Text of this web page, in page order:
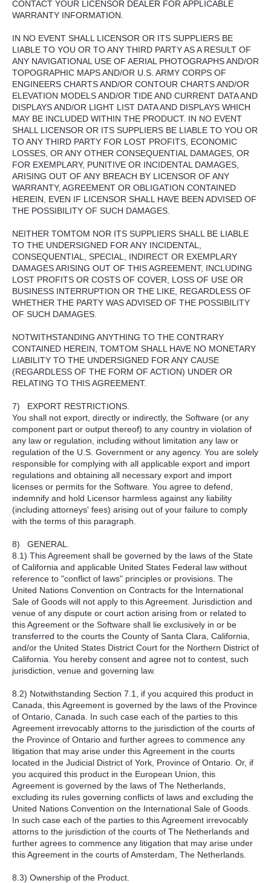
CONTACT YOUR LICENSOR DEALER FOR APPLICABLE
WARRANTY INFORMATION.
IN NO EVENT SHALL LICENSOR OR ITS SUPPLIERS BE
LIABLE TO YOU OR TO ANY THIRD PARTY AS A RESULT OF
ANY NAVIGATIONAL USE OF AERIAL PHOTOGRAPHS AND/OR
TOPOGRAPHIC MAPS AND/OR U.S. ARMY CORPS OF
ENGINEERS CHARTS AND/OR CONTOUR CHARTS AND/OR
ELEVATION MODELS AND/OR TIDE AND CURRENT DATA AND
DISPLAYS AND/OR LIGHT LIST DATA AND DISPLAYS WHICH
MAY BE INCLUDED WITHIN THE PRODUCT. IN NO EVENT
SHALL LICENSOR OR ITS SUPPLIERS BE LIABLE TO YOU OR
TO ANY THIRD PARTY FOR LOST PROFITS, ECONOMIC
LOSSES, OR ANY OTHER CONSEQUENTIAL DAMAGES, OR
FOR EXEMPLARY, PUNITIVE OR INCIDENTAL DAMAGES,
ARISING OUT OF ANY BREACH BY LICENSOR OF ANY
WARRANTY, AGREEMENT OR OBLIGATION CONTAINED
HEREIN, EVEN IF LICENSOR SHALL HAVE BEEN ADVISED OF
THE POSSIBILITY OF SUCH DAMAGES.
NEITHER TOMTOM NOR ITS SUPPLIERS SHALL BE LIABLE
TO THE UNDERSIGNED FOR ANY INCIDENTAL,
CONSEQUENTIAL, SPECIAL, INDIRECT OR EXEMPLARY
DAMAGES ARISING OUT OF THIS AGREEMENT, INCLUDING
LOST PROFITS OR COSTS OF COVER, LOSS OF USE OR
BUSINESS INTERRUPTION OR THE LIKE, REGARDLESS OF
WHETHER THE PARTY WAS ADVISED OF THE POSSIBILITY
OF SUCH DAMAGES.
NOTWITHSTANDING ANYTHING TO THE CONTRARY
CONTAINED HEREIN, TOMTOM SHALL HAVE NO MONETARY
LIABILITY TO THE UNDERSIGNED FOR ANY CAUSE
(REGARDLESS OF THE FORM OF ACTION) UNDER OR
RELATING TO THIS AGREEMENT.
7) EXPORT RESTRICTIONS.
You shall not export, directly or indirectly, the Software (or any
component part or output thereof) to any country in violation of
any law or regulation, including without limitation any law or
regulation of the U.S. Government or any agency. You are solely
responsible for complying with all applicable export and import
regulations and obtaining all necessary export and import
licenses or permits for the Software. You agree to defend,
indemnify and hold Licensor harmless against any liability
(including attorneys' fees) arising out of your failure to comply
with the terms of this paragraph.
8) GENERAL.
8.1) This Agreement shall be governed by the laws of the State
of California and applicable United States Federal law without
reference to "conflict of laws" principles or provisions. The
United Nations Convention on Contracts for the International
Sale of Goods will not apply to this Agreement. Jurisdiction and
venue of any dispute or court action arising from or related to
this Agreement or the Software shall lie exclusively in or be
transferred to the courts the County of Santa Clara, California,
and/or the United States District Court for the Northern District of
California. You hereby consent and agree not to contest, such
jurisdiction, venue and governing law.
8.2) Notwithstanding Section 7.1, if you acquired this product in
Canada, this Agreement is governed by the laws of the Province
of Ontario, Canada. In such case each of the parties to this
Agreement irrevocably attorns to the jurisdiction of the courts of
the Province of Ontario and further agrees to commence any
litigation that may arise under this Agreement in the courts
located in the Judicial District of York, Province of Ontario. Or, if
you acquired this product in the European Union, this
Agreement is governed by the laws of The Netherlands,
excluding its rules governing conflicts of laws and excluding the
United Nations Convention on the International Sale of Goods.
In such case each of the parties to this Agreement irrevocably
attorns to the jurisdiction of the courts of The Netherlands and
further agrees to commence any litigation that may arise under
this Agreement in the courts of Amsterdam, The Netherlands.
8.3) Ownership of the Product.